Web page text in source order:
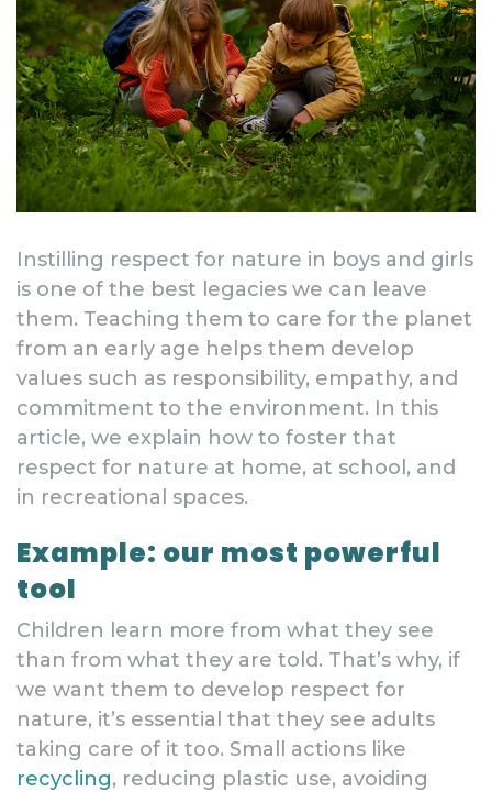
Instilling respect for nature in boys and girls
is one of the best legacies we can leave
them. Teaching them to care for the planet
from an early age helps them develop
values such as responsibility, empathy, and
commitment to the environment. In this
article, we explain how to foster that
respect for nature at home, at school, and
in recreational spaces.
Example: our most powerful
tool
Children learn more from what they see
than from what they are told. That’s why, if
we want them to develop respect for
nature, it’s essential that they see adults
taking care of it too. Small actions like
recycling, reducing plastic use, avoiding